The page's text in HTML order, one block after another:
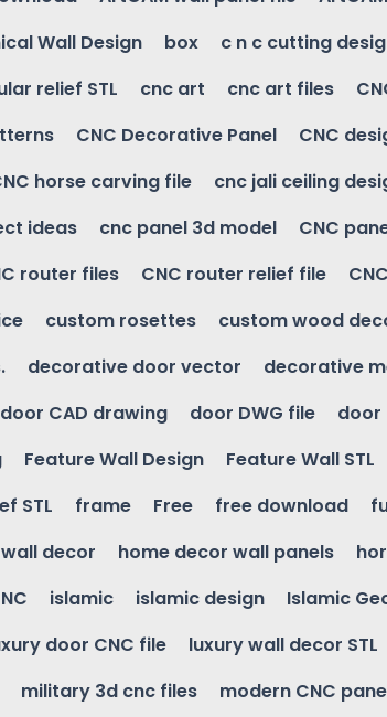
Wall Design box c n c cutting
relief STL cnc art cnc art files
CNC Decorative Panel CNC
horse carving file cnc jali ceiling
ideas cnc panel 3d model CNC
router files CNC router relief file
custom rosettes custom wood
decorative door vector decorative
door CAD drawing door DWG file door
Feature Wall Design Feature Wall STL
STL frame Free free download
decor home decor wall panels
islamic islamic design Islamic
door CNC file luxury wall decor STL
military 3d cnc files modern CNC